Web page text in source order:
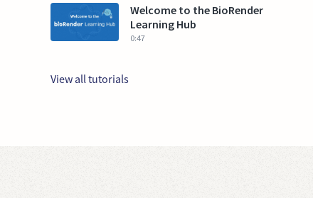
Welcome to the BioRender
Learning Hub
0:47
View all tutorials